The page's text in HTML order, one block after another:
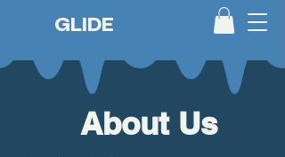
GLIDE
About Us